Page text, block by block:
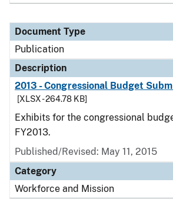
Document Type
Publication
Description
2013 - Congressional Budget
[XLSX - 264.78 KB]
Exhibits for the congressional
FY2013.
Published/Revised: May 11, 2015
Category
Workforce and Mission